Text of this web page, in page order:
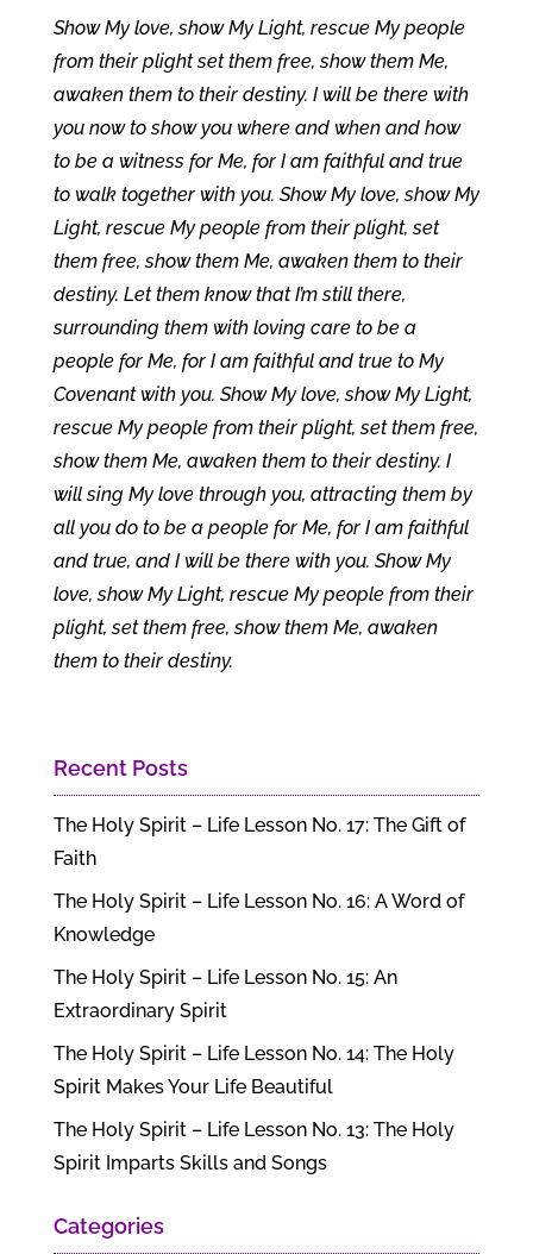
Show My love, show My Light, rescue My people
from their plight set them free, show them Me,
awaken them to their destiny. I will be there with
you now to show you where and when and how
to be a witness for Me, for I am faithful and true
to walk together with you. Show My love, show My
Light, rescue My people from their plight, set
them free, show them Me, awaken them to their
destiny. Let them know that I’m still there,
surrounding them with loving care to be a
people for Me, for I am faithful and true to My
Covenant with you. Show My love, show My Light,
rescue My people from their plight, set them free,
show them Me, awaken them to their destiny. I
will sing My love through you, attracting them by
all you do to be a people for Me, for I am faithful
and true, and I will be there with you. Show My
love, show My Light, rescue My people from their
plight, set them free, show them Me, awaken
them to their destiny.
Recent Posts
The Holy Spirit – Life Lesson No. 17: The Gift of
Faith
The Holy Spirit – Life Lesson No. 16: A Word of
Knowledge
The Holy Spirit – Life Lesson No. 15: An
Extraordinary Spirit
The Holy Spirit – Life Lesson No. 14: The Holy
Spirit Makes Your Life Beautiful
The Holy Spirit – Life Lesson No. 13: The Holy
Spirit Imparts Skills and Songs
Categories